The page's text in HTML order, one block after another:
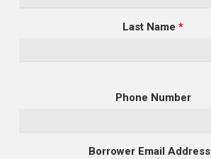
Last Name*
Phone Number
Borrower Email Address